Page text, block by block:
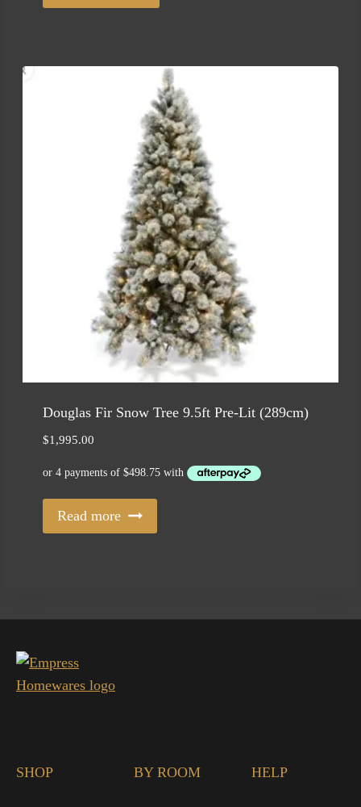
Douglas Fir Snow Tree 9.5ft Pre-Lit (289cm)
$1,995.00
Read more
SHOP BY ROOM HELP